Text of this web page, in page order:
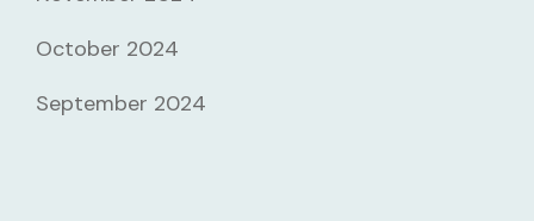
October 2024
September 2024